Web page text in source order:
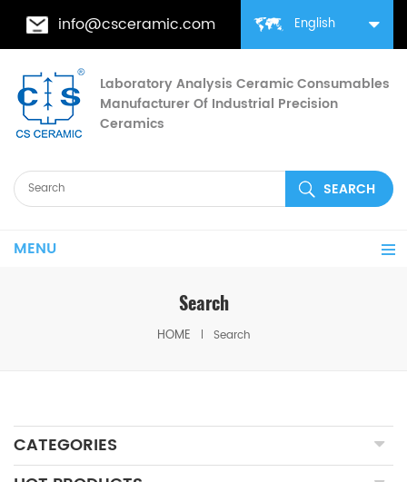
English
info@csceramic.com
Laboratory Analysis Ceramic Consumables
Manufacturer Of Industrial Precision
Ceramics
MENU
Search
HOME Search
CATEGORIES